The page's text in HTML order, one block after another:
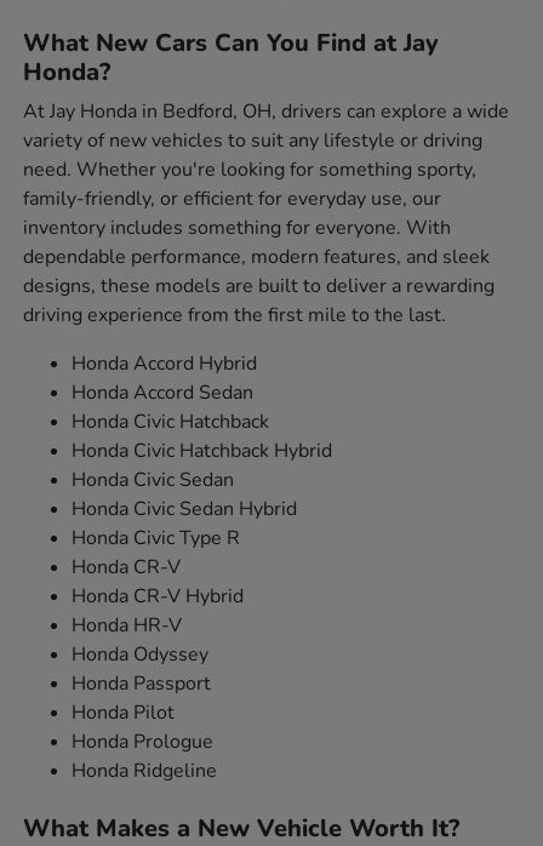
What New Cars Can You Find at Jay
Honda?
At Jay Honda in Bedford, OH, drivers can explore a wide
variety of new vehicles to suit any lifestyle or driving
need. Whether you're looking for something sporty,
family-friendly, or efficient for everyday use, our
inventory includes something for everyone. With
dependable performance, modern features, and sleek
designs, these models are built to deliver a rewarding
driving experience from the first mile to the last.
Honda Accord Hybrid
Honda Accord Sedan
Honda Civic Hatchback
Honda Civic Hatchback Hybrid
Honda Civic Sedan
Honda Civic Sedan Hybrid
Honda Civic Type R
Honda CR-V
Honda CR-V Hybrid
Honda HR-V
Honda Odyssey
Honda Passport
Honda Pilot
Honda Prologue
Honda Ridgeline
What Makes a New Vehicle Worth It?